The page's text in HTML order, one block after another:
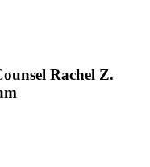
Rachel Z.